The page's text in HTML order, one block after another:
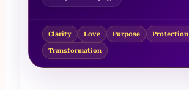
Clarity Love Purpose Protection
Transformation